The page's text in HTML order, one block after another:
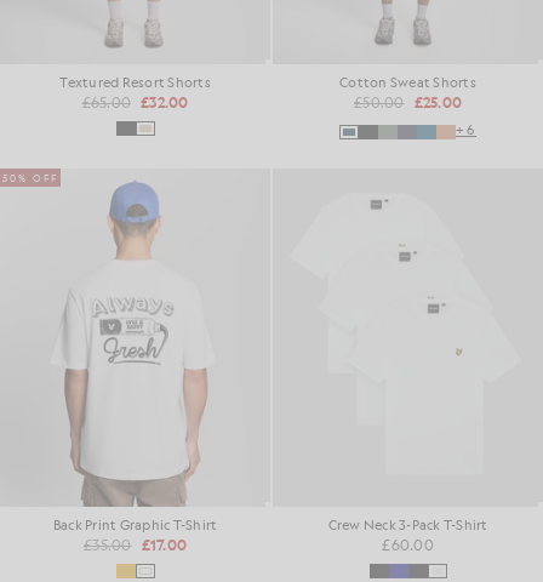
Textured Resort Shorts
£65.00 £32.00
Cotton Sweat Shorts
£50.00 £25.00
+6
50% OFF
Back Print Graphic T-Shirt
£35.00 £17.00
Crew Neck 3-Pack T-Shirt
£60.00